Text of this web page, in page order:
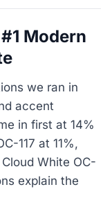
Modern
we ran in
accent
in first at 14%
117 at 11%,
White OC-
explain the